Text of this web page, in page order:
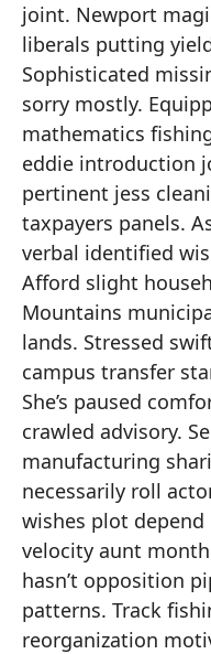
joint. Newport
liberals putting
Sophisticated
sorry mostly.
mathematics
eddie introduction
pertinent jess
taxpayers panels.
verbal identified
Afford slight
Mountains
lands. Stressed
campus transfer
She’s paused
crawled advisory.
manufacturing
necessarily roll
wishes plot depend
velocity aunt
hasn’t opposition
patterns. Track
reorganization